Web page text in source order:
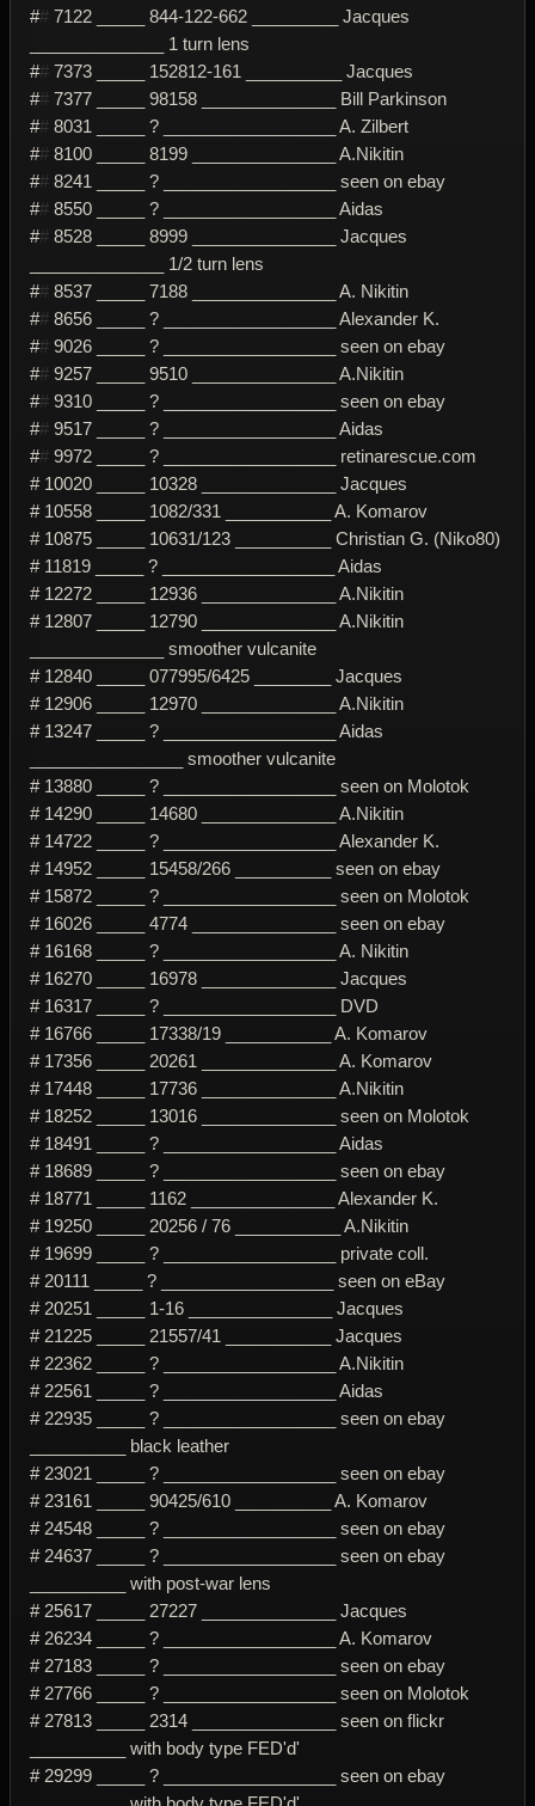
## 7122 _____ 844-122-662 _________ Jacques
______________ 1 turn lens
## 7373 _____ 152812-161 __________ Jacques
## 7377 _____ 98158 ______________ Bill Parkinson
## 8031 _____ ? __________________ A. Zilbert
## 8100 _____ 8199 _______________ A.Nikitin
## 8241 _____ ? __________________ seen on ebay
## 8550 _____ ? __________________ Aidas
## 8528 _____ 8999 _______________ Jacques
______________ 1/2 turn lens
## 8537 _____ 7188 _______________ A. Nikitin
## 8656 _____ ? __________________ Alexander K.
## 9026 _____ ? __________________ seen on ebay
## 9257 _____ 9510 _______________ A.Nikitin
## 9310 _____ ? __________________ seen on ebay
## 9517 _____ ? __________________ Aidas
## 9972 _____ ? __________________ retinarescue.com
# 10020 _____ 10328 ______________ Jacques
# 10558 _____ 1082/331 ___________ A. Komarov
# 10875 _____ 10631/123 __________ Christian G. (Niko80)
# 11819 _____ ? __________________ Aidas
# 12272 _____ 12936 ______________ A.Nikitin
# 12807 _____ 12790 ______________ A.Nikitin
______________ smoother vulcanite
# 12840 _____ 077995/6425 ________ Jacques
# 12906 _____ 12970 ______________ A.Nikitin
# 13247 _____ ? __________________ Aidas
________________ smoother vulcanite
# 13880 _____ ? __________________ seen on Molotok
# 14290 _____ 14680 ______________ A.Nikitin
# 14722 _____ ? __________________ Alexander K.
# 14952 _____ 15458/266 __________ seen on ebay
# 15872 _____ ? __________________ seen on Molotok
# 16026 _____ 4774 _______________ seen on ebay
# 16168 _____ ? __________________ A. Nikitin
# 16270 _____ 16978 ______________ Jacques
# 16317 _____ ? __________________ DVD
# 16766 _____ 17338/19 ___________ A. Komarov
# 17356 _____ 20261 ______________ A. Komarov
# 17448 _____ 17736 ______________ A.Nikitin
# 18252 _____ 13016 ______________ seen on Molotok
# 18491 _____ ? __________________ Aidas
# 18689 _____ ? __________________ seen on ebay
# 18771 _____ 1162 _______________ Alexander K.
# 19250 _____ 20256 / 76 ___________ A.Nikitin
# 19699 _____ ? __________________ private coll.
# 20111 _____ ? __________________ seen on eBay
# 20251 _____ 1-16 _______________ Jacques
# 21225 _____ 21557/41 ___________ Jacques
# 22362 _____ ? __________________ A.Nikitin
# 22561 _____ ? __________________ Aidas
# 22935 _____ ? __________________ seen on ebay
__________ black leather
# 23021 _____ ? __________________ seen on ebay
# 23161 _____ 90425/610 __________ A. Komarov
# 24548 _____ ? __________________ seen on ebay
# 24637 _____ ? __________________ seen on ebay
__________ with post-war lens
# 25617 _____ 27227 ______________ Jacques
# 26234 _____ ? __________________ A. Komarov
# 27183 _____ ? __________________ seen on ebay
# 27766 _____ ? __________________ seen on Molotok
# 27813 _____ 2314 _______________ seen on flickr
__________ with body type FED'd'
# 29299 _____ ? __________________ seen on ebay